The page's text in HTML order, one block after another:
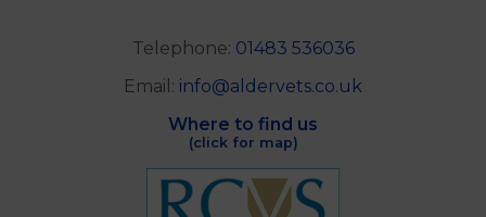
Telephone: 01483 536036
Email: info@aldervets.co.uk
Where to find us
(click for map)